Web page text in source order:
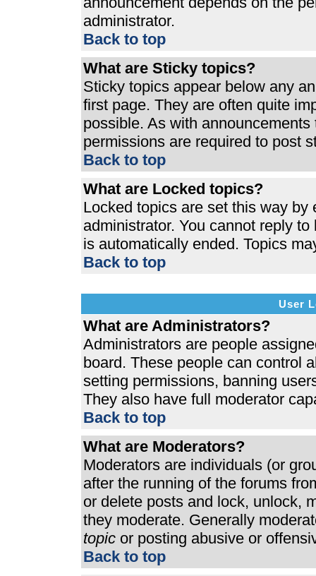
administrator.
Back to top
What are Sticky topics?
Sticky topics appear below any
first page. They are often quite
possible. As with
permissions are required to post
Back to top
What are Locked topics?
Locked topics are set this way by
administrator. You cannot reply
is automatically ended. Topics
Back to top
User
What are Administrators?
Administrators are people
board. These people can control
setting permissions, banning
They also have full moderator
Back to top
What are Moderators?
Moderators are individuals (or
after the running of the forums
or delete posts and lock, unlock,
they moderate. Generally
topic or posting abusive or
Back to top